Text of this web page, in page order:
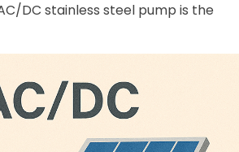
DC stainless steel pump is the